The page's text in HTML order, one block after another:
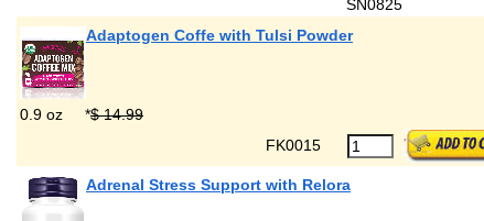
SN0825
Adaptogen Coffe with Tulsi Powder
0.9 oz *$ 14.99
FK0015
Adrenal Stress Support with Relora